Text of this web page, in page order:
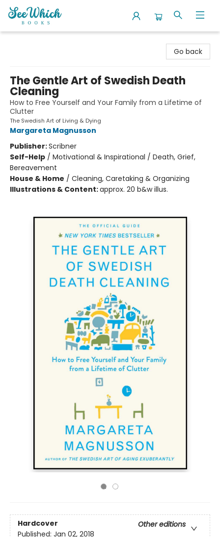
Go back
The Gentle Art of Swedish Death
Cleaning
How to Free Yourself and Your Family from a Lifetime of
Clutter
The Swedish Art of Living & Dying
Margareta Magnusson
Publisher:Scribner
Self-Help / Motivational & Inspirational / Death, Grief,
Bereavement
House & Home / Cleaning, Caretaking & Organizing
Illustrations & Content:approx. 20 b&w illus.
Hardcover
Other editions
Published: Jan 02, 2018